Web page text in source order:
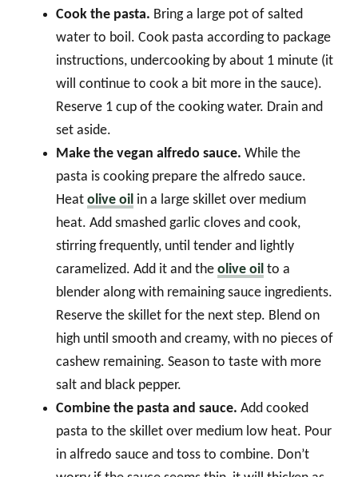
Cook the pasta. Bring a large pot of salted
water to boil. Cook pasta according to package
instructions, undercooking by about 1 minute (it
will continue to cook a bit more in the sauce).
Reserve 1 cup of the cooking water. Drain and
set aside.
Make the vegan alfredo sauce. While the
pasta is cooking prepare the alfredo sauce.
Heat olive oil in a large skillet over medium
heat. Add smashed garlic cloves and cook,
stirring frequently, until tender and lightly
caramelized. Add it and the olive oil to a
blender along with remaining sauce ingredients.
Reserve the skillet for the next step. Blend on
high until smooth and creamy, with no pieces of
cashew remaining. Season to taste with more
salt and black pepper.
Combine the pasta and sauce. Add cooked
pasta to the skillet over medium low heat. Pour
in alfredo sauce and toss to combine. Don’t